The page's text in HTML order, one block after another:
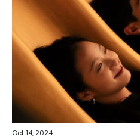
Oct 14, 2024